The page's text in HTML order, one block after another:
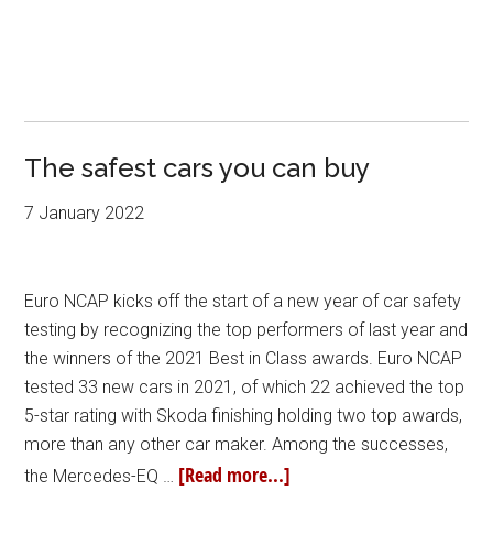
The safest cars you can buy
7 January 2022
Euro NCAP kicks off the start of a new year of car safety
testing by recognizing the top performers of last year and
the winners of the 2021 Best in Class awards. Euro NCAP
tested 33 new cars in 2021, of which 22 achieved the top
5-star rating with Skoda finishing holding two top awards,
more than any other car maker. Among the successes,
the Mercedes-EQ … [Read more...]